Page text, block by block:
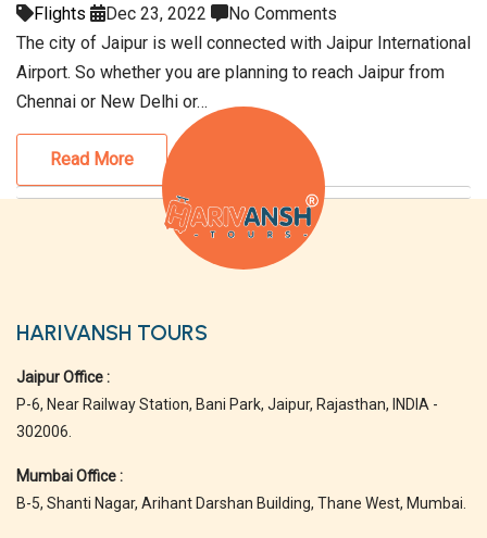
Flights Dec 23, 2022
No Comments
The city of Jaipur is well connected with Jaipur International
Airport. So whether you are planning to reach Jaipur from
Chennai or New Delhi or…
Read More
HARIVANSH TOURS
Jaipur Office :
P-6, Near Railway Station, Bani Park, Jaipur, Rajasthan, INDIA -
302006.
Mumbai Office :
B-5, Shanti Nagar, Arihant Darshan Building, Thane West, Mumbai.